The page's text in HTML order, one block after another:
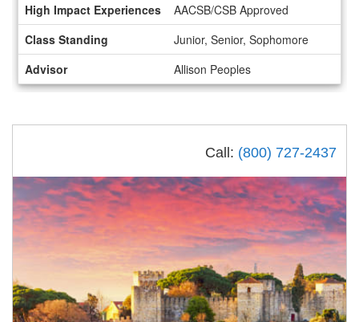
High Impact Experiences
AACSB/CSB Approved
Class Standing
Junior, Senior, Sophomore
Advisor
Allison Peoples
Call: (800) 727-2437